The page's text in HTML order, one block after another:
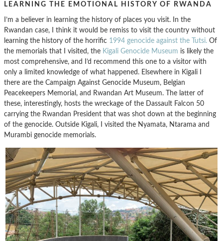
LEARNING THE EMOTIONAL HISTORY OF RWANDA
I’m a believer in learning the history of places you visit. In the
Rwandan case, I think it would be remiss to visit the country without
learning the history of the horrific 1994 genocide against the Tutsi. Of
the memorials that I visited, the Kigali Genocide Museum is likely the
most comprehensive, and I’d recommend this one to a visitor with
only a limited knowledge of what happened. Elsewhere in Kigali I
there are the Campaign Against Genocide Museum, Belgian
Peacekeepers Memorial, and Rwandan Art Museum. The latter of
these, interestingly, hosts the wreckage of the Dassault Falcon 50
carrying the Rwandan President that was shot down at the beginning
of the genocide. Outside Kigali, I visited the Nyamata, Ntarama and
Murambi genocide memorials.